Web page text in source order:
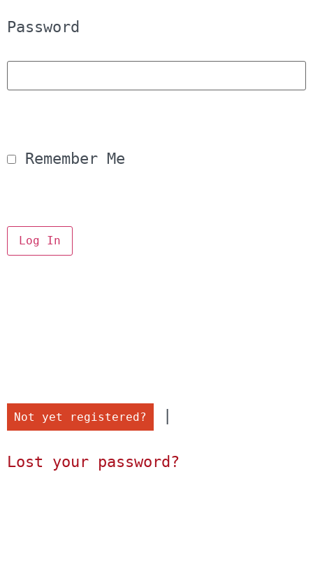
Password
Remember Me
Not yet registered?
Lost your password?